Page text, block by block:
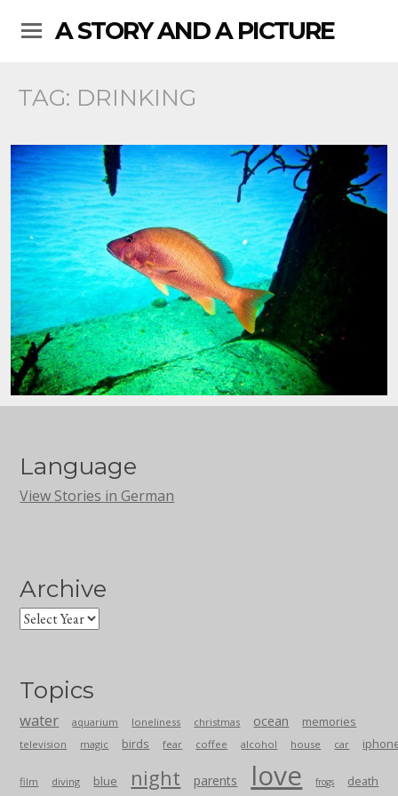
A STORY AND A PICTURE
TAG: DRINKING
Language
View Stories in German
Archive
Topics
water aquarium loneliness christmas ocean memories
television magic birds fear coffee alcohol house car
film diving blue night parents love frogs death